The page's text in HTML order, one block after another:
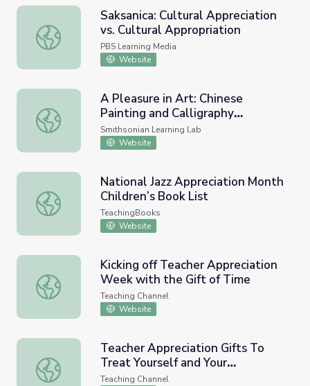
Saksanica: Cultural Appreciation vs. Cultural Appropriation
Saksanica: Cultural Appreciation
vs. Cultural Appropriation
PBS Learning Media
Website
A Pleasure in Art: Chinese Painting and Calligraphy
A Pleasure in Art: Chinese
Painting and Calligraphy
Appreciation
Smithsonian Learning Lab
Website
National Jazz Appreciation Month Children’s Book List
National Jazz Appreciation Month
Children’s Book List
TeachingBooks
Website
Kicking off Teacher Appreciation Week with the Gift of
Kicking off Teacher Appreciation
Week with the Gift of Time
Teaching Channel
Website
Teacher Appreciation Gifts To Treat Yourself and Your
Teacher Appreciation Gifts To
Treat Yourself and Your
Colleagues
Teaching Channel